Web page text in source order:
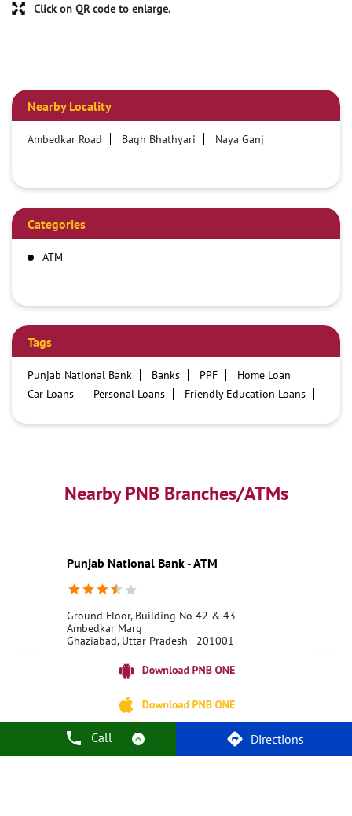
Call Directions
Click on QR code to enlarge.
Nearby Locality
Ambedkar Road Bagh Bhathyari Naya Ganj
Categories
ATM
Tags
Punjab National Bank Banks PPF
Home Loan
Car Loans
Personal Loans
Friendly Education Loans
Best Personal Loan Interest Rates
Car Loan Providers
Education Loans at PNB
Best Credit Cards
Best Fixed Deposit
Netbanking
Nearby PNB Branches/ATMs
Punjab National Bank - ATM
Ground Floor, Building No 42 & 43
Ambedkar Marg
Ghaziabad, Uttar Pradesh - 201001
Call Us Website